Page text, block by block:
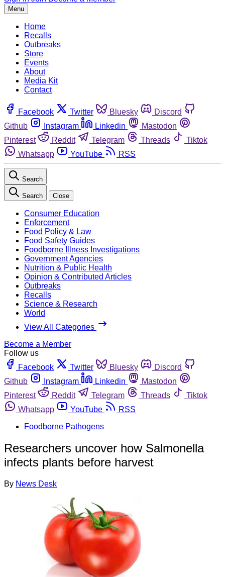
Menu
Home
Recalls
Outbreaks
Store
Events
About
Media Kit
Contact
Facebook Twitter Bluesky
Discord
Github
Instagram Linkedin
Mastodon
Pinterest
Reddit Telegram Threads
Tiktok
Whatsapp
YouTube RSS
Search
Search Close
Consumer Education
Enforcement
Food Policy & Law
Food Safety Guides
Foodborne Illness Investigations
Government Agencies
Nutrition & Public Health
Opinion & Contributed Articles
Outbreaks
Recalls
Science & Research
World
View All Categories
Become a Member
Follow us
Facebook
Twitter Bluesky
Discord
Github
Instagram Linkedin
Mastodon
Pinterest
Reddit Telegram Threads
Tiktok
Whatsapp
YouTube
RSS
Foodborne Pathogens
Researchers uncover how Salmonella
infects plants before harvest
By News Desk